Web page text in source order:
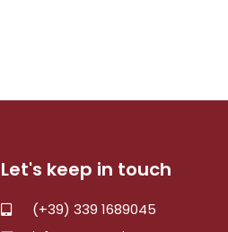
Let's keep in touch
(+39) 339 1689045